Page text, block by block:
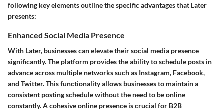
following key elements outline the specific advantages that Later
presents:
Enhanced Social Media Presence
With Later, businesses can elevate their social media presence
significantly. The platform provides the ability to schedule posts in
advance across multiple networks such as Instagram, Facebook,
and Twitter. This functionality allows businesses to maintain a
consistent posting schedule without the need to be online
constantly. A cohesive online presence is crucial for B2B